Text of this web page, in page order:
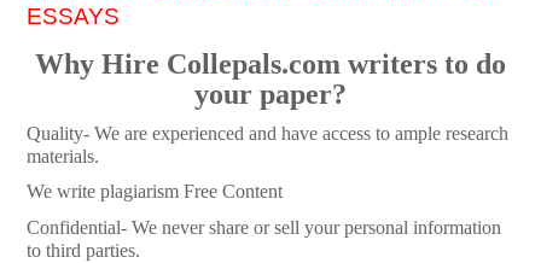
ESSAYS
Why Hire Collepals.com writers to do
your paper?
Quality- We are experienced and have access to ample research
materials.
We write plagiarism Free Content
Confidential- We never share or sell your personal information
to third parties.